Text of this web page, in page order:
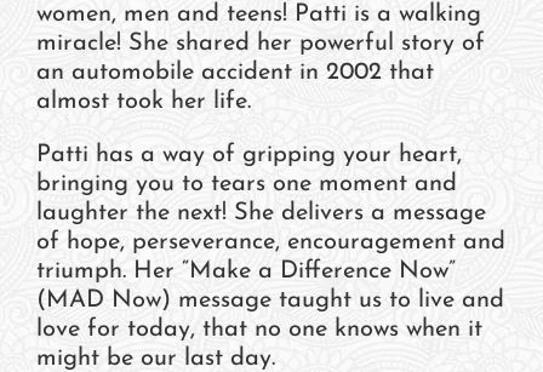
women, men and teens! Patti is a walking
miracle! She shared her powerful story of
an automobile accident in 2002 that
almost took her life.
Patti has a way of gripping your heart,
bringing you to tears one moment and
laughter the next! She delivers a message
of hope, perseverance, encouragement and
triumph. Her “Make a Difference Now”
(MAD Now) message taught us to live and
love for today, that no one knows when it
might be our last day.